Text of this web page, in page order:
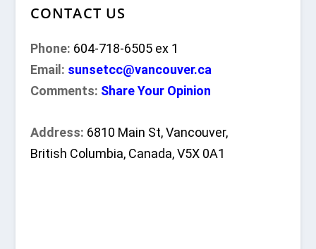
CONTACT US
Phone: 604-718-6505 ex 1
Email: sunsetcc@vancouver.ca
Comments: Share Your Opinion
Address: 6810 Main St, Vancouver,
British Columbia, Canada, V5X 0A1